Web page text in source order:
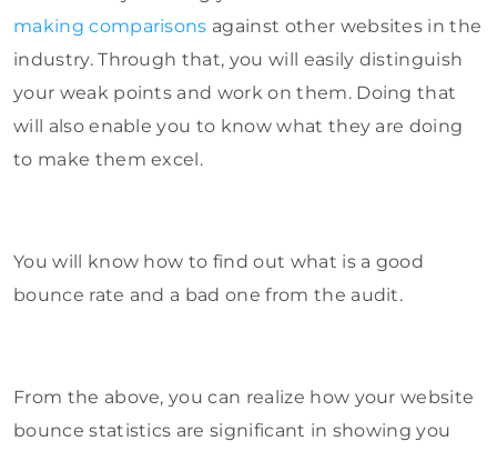
making comparisons against other websites in the
industry. Through that, you will easily distinguish
your weak points and work on them. Doing that
will also enable you to know what they are doing
to make them excel.
You will know how to find out what is a good
bounce rate and a bad one from the audit.
From the above, you can realize how your website
bounce statistics are significant in showing you